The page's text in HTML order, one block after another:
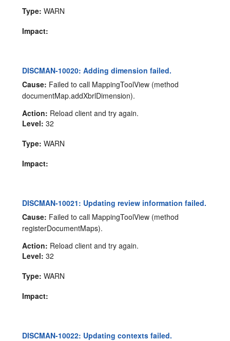
Type: WARN
Impact:
DISCMAN-10020: Adding dimension failed.
Cause: Failed to call MappingToolView (method
documentMap.addXbrlDimension).
Action: Reload client and try again.
Level: 32
Type: WARN
Impact:
DISCMAN-10021: Updating review information failed.
Cause: Failed to call MappingToolView (method
registerDocumentMaps).
Action: Reload client and try again.
Level: 32
Type: WARN
Impact:
DISCMAN-10022: Updating contexts failed.